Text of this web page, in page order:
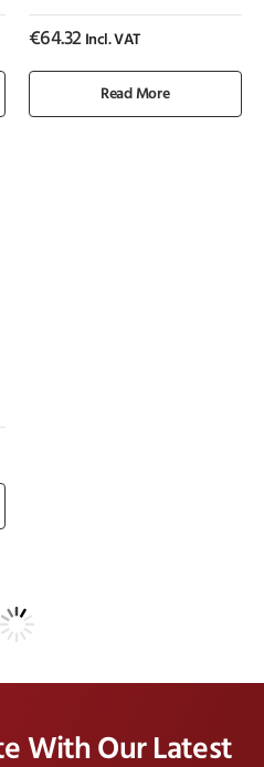
€64.32 Incl. VAT
Read More
With Our Latest